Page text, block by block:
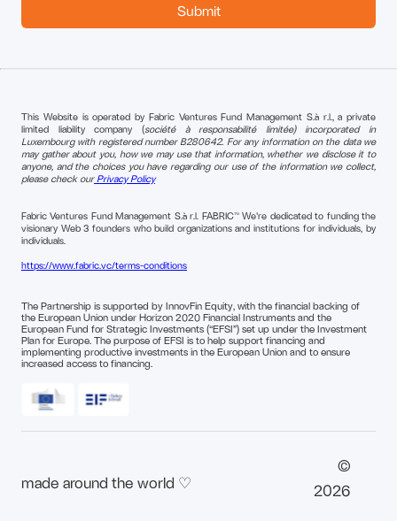
This Website is operated by Fabric Ventures Fund Management S.à r.l., a private
limited liability company (société à responsabilité limitée) incorporated in
Luxembourg with registered number B280642. For any information on the data we
may gather about you, how we may use that information, whether we disclose it to
anyone, and the choices you have regarding our use of the information we collect,
please check ourPrivacy Policy
Fabric Ventures Fund Management S.à r.l. FABRIC™ We're dedicated to funding the
visionary Web 3 founders who build organizations and institutions for individuals, by
individuals.
https://www.fabric.vc/terms-conditions
The Partnership is supported by InnovFin Equity, with the financial backing of
the European Union under Horizon 2020 Financial Instruments and the
European Fund for Strategic Investments (“EFSI”) set up under the Investment
Plan for Europe. The purpose of EFSI is to help support financing and
implementing productive investments in the European Union and to ensure
increased access to financing.
made around the world ♡
©
2026